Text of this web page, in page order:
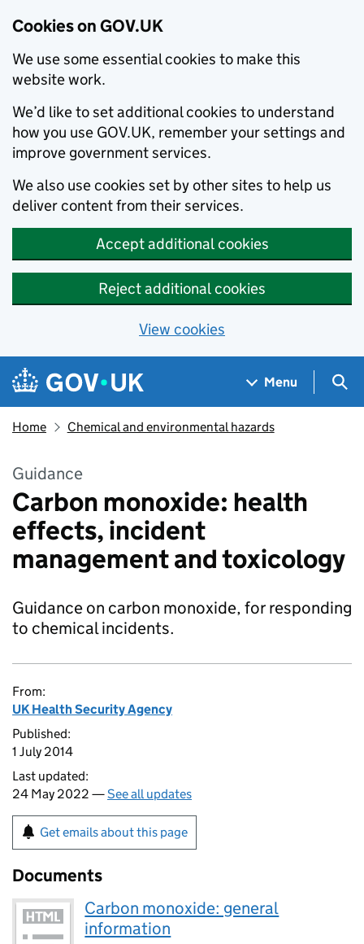
Cookies on GOV.UK
We use some essential cookies to make this
website work.
We’d like to set additional cookies to understand
how you use GOV.UK, remember your settings and
improve government services.
We also use cookies set by other sites to help us
deliver content from their services.
Accept additional cookies
Reject additional cookies
View cookies
Skip to main content
Navigation menu
Menu
Home Chemical and environmental hazards
Guidance
Carbon monoxide: health
effects, incident
management and toxicology
Guidance on carbon monoxide, for responding
to chemical incidents.
From:
UK Health Security Agency
Published:
1 July 2014
Last updated:
24 May 2022 —See all updates
Get emails about this page
Documents
Carbon monoxide: general
information